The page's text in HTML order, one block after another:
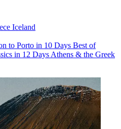
Iceland
to Porto in 10 Days Best of
in 12 Days Athens & the Greek